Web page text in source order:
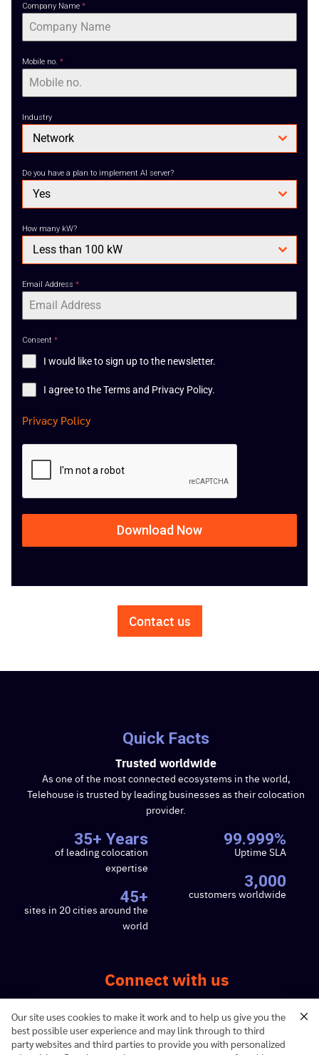
Company Name *
Mobile no. *
Industry
Network
Do you have a plan to implement AI server?
Yes
How many kW?
Less than 100 kW
Email Address *
Consent *
I would like to sign up to the newsletter.
I agree to the Terms and Privacy Policy.
Privacy Policy
Download Now
Contact us
Quick Facts
Trusted worldwide
As one of the most connected ecosystems in the world,
Telehouse is trusted by leading businesses as their colocation
provider.
35+ Years
of leading colocation
expertise
45+
sites in 20 cities around the
world
99.999%
Uptime SLA
3,000
customers worldwide
Connect with us
Our site uses cookies to make it work and to help us give you the
best possible user experience and may link through to third
party websites and third parties to provide you with personalized